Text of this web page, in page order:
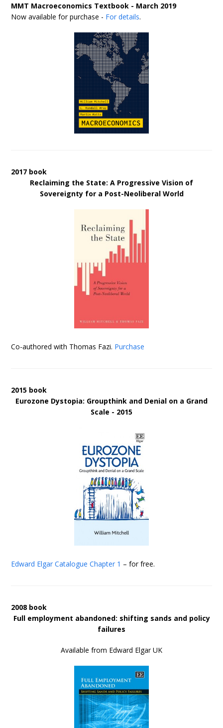
MMT Macroeconomics Textbook - March 2019
Now available for purchase - For details.
2017 book
Reclaiming the State: A Progressive Vision of
Sovereignty for a Post-Neoliberal World
Co-authored with Thomas Fazi. Purchase
2015 book
Eurozone Dystopia: Groupthink and Denial on a Grand
Scale - 2015
Edward Elgar Catalogue Chapter 1 – for free.
2008 book
Full employment abandoned: shifting sands and policy
failures
Available from Edward Elgar UK